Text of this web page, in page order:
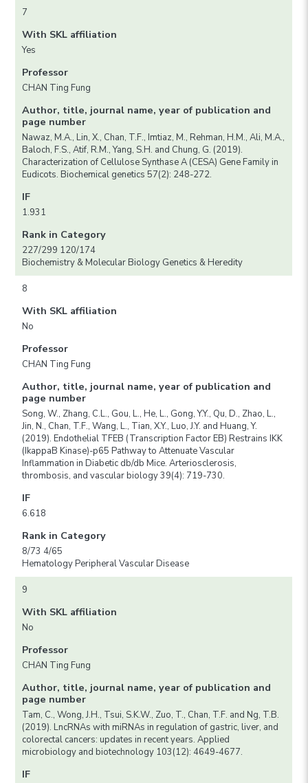
7
With SKL affiliation
Yes
Professor
CHAN Ting Fung
Author, title, journal name, year of publication and
page number
Nawaz, M.A., Lin, X., Chan, T.F., Imtiaz, M., Rehman, H.M., Ali, M.A.,
Baloch, F.S., Atif, R.M., Yang, S.H. and Chung, G. (2019).
Characterization of Cellulose Synthase A (CESA) Gene Family in
Eudicots. Biochemical genetics 57(2): 248-272.
IF
1.931
Rank in Category
227/299 120/174
Biochemistry & Molecular Biology Genetics & Heredity
8
With SKL affiliation
No
Professor
CHAN Ting Fung
Author, title, journal name, year of publication and
page number
Song, W., Zhang, C.L., Gou, L., He, L., Gong, Y.Y., Qu, D., Zhao, L.,
Jin, N., Chan, T.F., Wang, L., Tian, X.Y., Luo, J.Y. and Huang, Y.
(2019). Endothelial TFEB (Transcription Factor EB) Restrains IKK
(IkappaB Kinase)-p65 Pathway to Attenuate Vascular
Inflammation in Diabetic db/db Mice. Arteriosclerosis,
thrombosis, and vascular biology 39(4): 719-730.
IF
6.618
Rank in Category
8/73 4/65
Hematology Peripheral Vascular Disease
9
With SKL affiliation
No
Professor
CHAN Ting Fung
Author, title, journal name, year of publication and
page number
Tam, C., Wong, J.H., Tsui, S.K.W., Zuo, T., Chan, T.F. and Ng, T.B.
(2019). LncRNAs with miRNAs in regulation of gastric, liver, and
colorectal cancers: updates in recent years. Applied
microbiology and biotechnology 103(12): 4649-4677.
IF